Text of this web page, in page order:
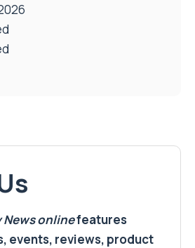
Newsonlinefeatures
events, reviews, product